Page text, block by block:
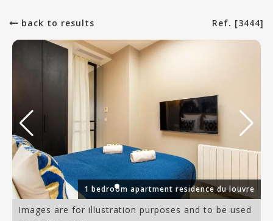
back to results Ref. [3444]
1 bedroom apartment residence du louvre
Images are for illustration purposes and to be used